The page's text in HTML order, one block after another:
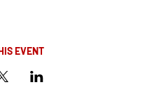
EVENT